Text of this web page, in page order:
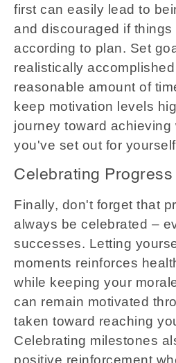
first can easily lead to
and discouraged if things
according to plan. Set
realistically
reasonable amount of
keep motivation levels
journey toward
you've set out for
Celebrating
Finally, don't forget that
always be celebrated –
successes. Letting
moments reinforces
while keeping your
can remain motivated
taken toward reaching
Celebrating milestones
positive reinforcement